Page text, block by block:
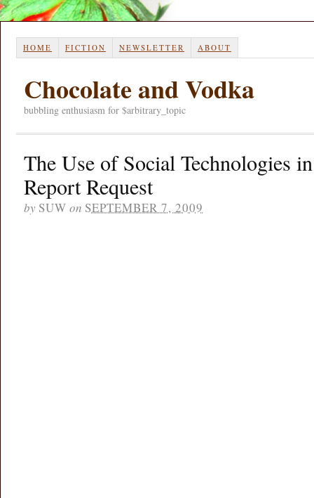
HOME FICTION NEWSLETTER ABOUT
Chocolate and Vodka
bubbling enthusiasm for $arbitrary_topic
The Use of Social Technologies
Report Request
by SUW on SEPTEMBER 7, 2009